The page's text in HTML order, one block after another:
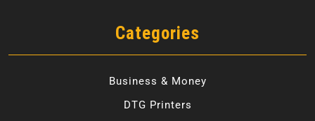
Categories
Business & Money
DTG Printers